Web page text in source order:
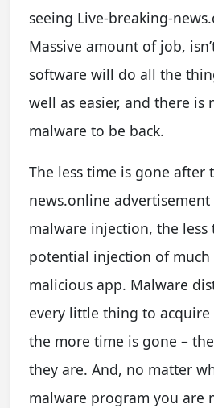
seeing Live-breaking-
Massive amount of job,
software will do all the
well as easier, and there is
malware to be back.
The less time is gone after
news.online
malware injection, the less
potential injection of
malicious app. Malware
every little thing to
the more time is gone –
they are. And, no matter
malware program you are